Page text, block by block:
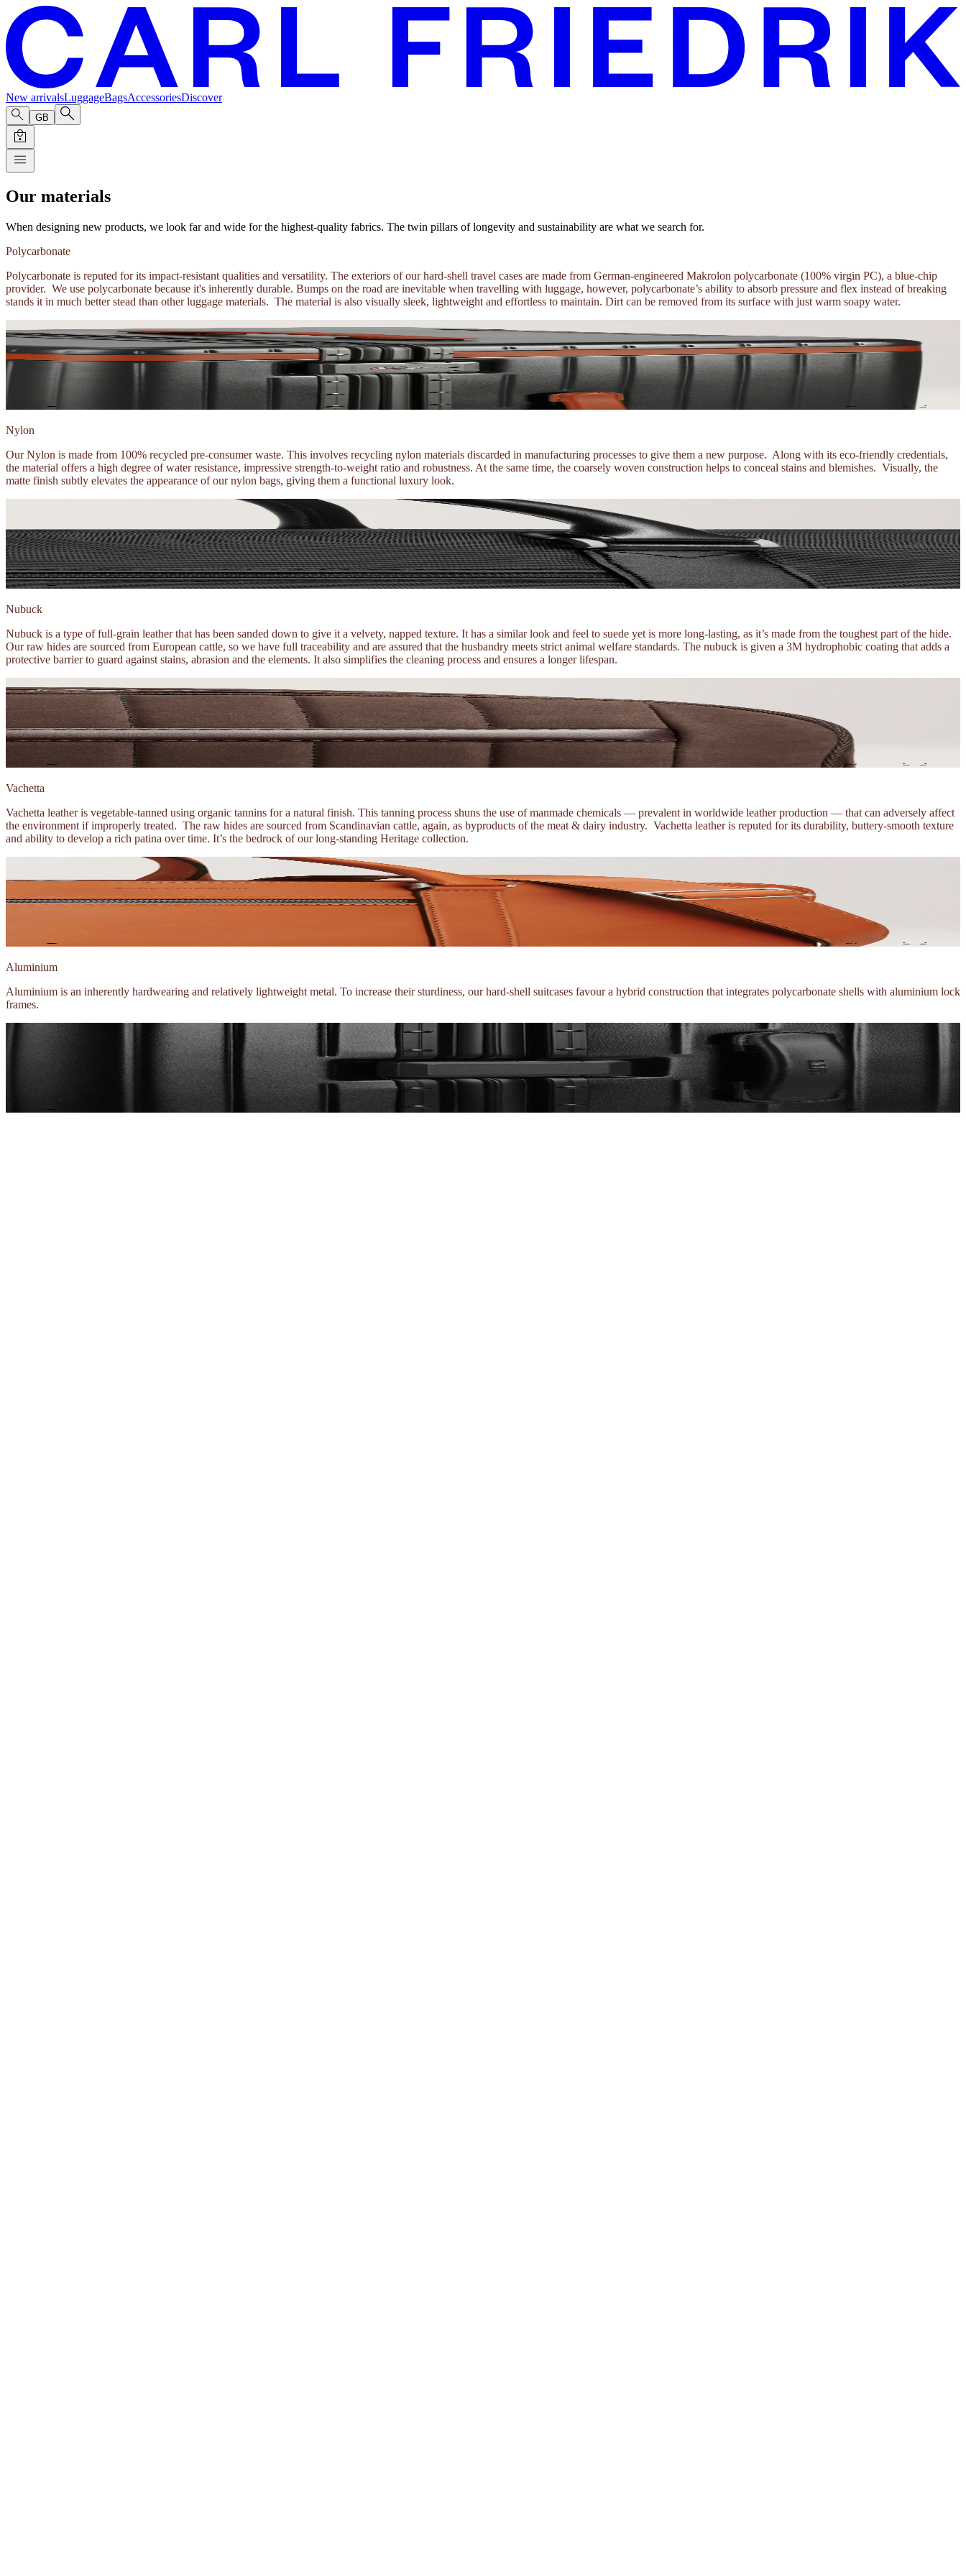
New arrivalsLuggageBagsAccessoriesDiscover
GB
Our materials
When designing new products, we look far and wide for the highest-quality fabrics. The twin pillars of longevity and sustainability are what we search for.
Polycarbonate
Polycarbonate is reputed for its impact-resistant qualities and versatility. The exteriors of our hard-shell travel cases are made from German-engineered Makrolon polycarbonate (100% virgin PC), a blue-chip
provider. We use polycarbonate because it's inherently durable. Bumps on the road are inevitable when travelling with luggage, however, polycarbonate’s ability to absorb pressure and flex instead of breaking
stands it in much better stead than other luggage materials. The material is also visually sleek, lightweight and effortless to maintain. Dirt can be removed from its surface with just warm soapy water.
Nylon
Our Nylon is made from 100% recycled pre-consumer waste. This involves recycling nylon materials discarded in manufacturing processes to give them a new purpose. Along with its eco-friendly credentials,
the material offers a high degree of water resistance, impressive strength-to-weight ratio and robustness. At the same time, the coarsely woven construction helps to conceal stains and blemishes. Visually, the
matte finish subtly elevates the appearance of our nylon bags, giving them a functional luxury look.
Nubuck
Nubuck is a type of full-grain leather that has been sanded down to give it a velvety, napped texture. It has a similar look and feel to suede yet is more long-lasting, as it’s made from the toughest part of the hide.
Our raw hides are sourced from European cattle, so we have full traceability and are assured that the husbandry meets strict animal welfare standards. The nubuck is given a 3M hydrophobic coating that adds a
protective barrier to guard against stains, abrasion and the elements. It also simplifies the cleaning process and ensures a longer lifespan.
Vachetta
Vachetta leather is vegetable-tanned using organic tannins for a natural finish. This tanning process shuns the use of manmade chemicals — prevalent in worldwide leather production — that can adversely affect
the environment if improperly treated. The raw hides are sourced from Scandinavian cattle, again, as byproducts of the meat & dairy industry. Vachetta leather is reputed for its durability, buttery-smooth texture
and ability to develop a rich patina over time. It’s the bedrock of our long-standing Heritage collection.
Aluminium
Aluminium is an inherently hardwearing and relatively lightweight metal. To increase their sturdiness, our hard-shell suitcases favour a hybrid construction that integrates polycarbonate shells with aluminium lock
frames.